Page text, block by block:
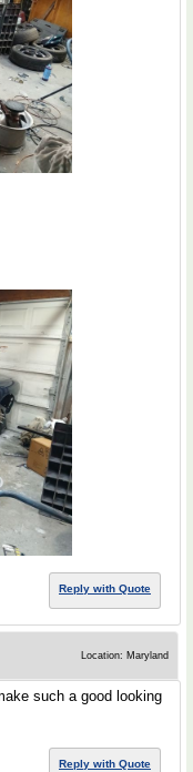
Reply with Quote
Location: Maryland
such a good looking
Reply with Quote